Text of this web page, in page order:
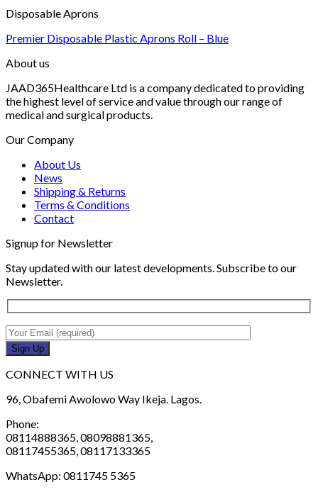
Disposable Aprons
Premier Disposable Plastic Aprons Roll – Blue
About us
JAAD365Healthcare Ltd is a company dedicated to providing
the highest level of service and value through our range of
medical and surgical products.
Our Company
About Us
News
Shipping & Returns
Terms & Conditions
Contact
Signup for Newsletter
Stay updated with our latest developments. Subscribe to our
Newsletter.
CONNECT WITH US
96, Obafemi Awolowo Way Ikeja. Lagos.
Phone:
08114888365, 08098881365,
08117455365, 08117133365
WhatsApp: 0811745 5365